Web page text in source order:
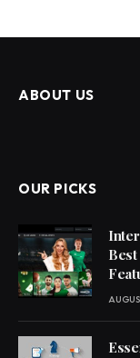
ABOUT US
OUR PICKS